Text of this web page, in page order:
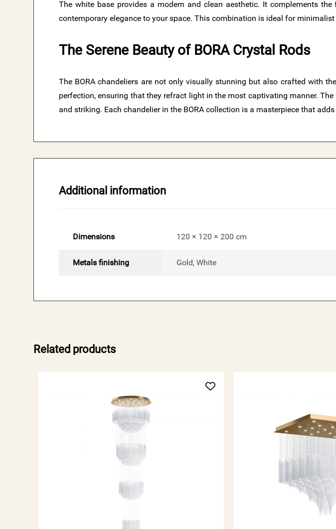
The white base provides a modern and clean aesthetic. It complements
contemporary elegance to your space. This combination is ideal for
The Serene Beauty of BORA Crystal Rods
The BORA chandeliers are not only visually stunning but also crafted with
perfection, ensuring that they refract light in the most captivating manner.
and striking. Each chandelier in the BORA collection is a masterpiece that
Additional information
Dimensions 120 × 120 × 200 cm
Metals finishing Gold, White
Related products